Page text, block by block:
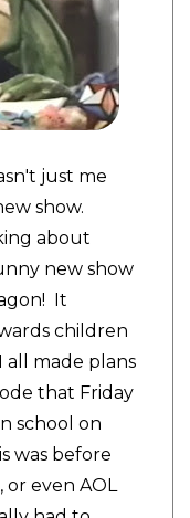
just me
show.
about
new show
It
children
all made plans
that Friday
school on
was before
even AOL